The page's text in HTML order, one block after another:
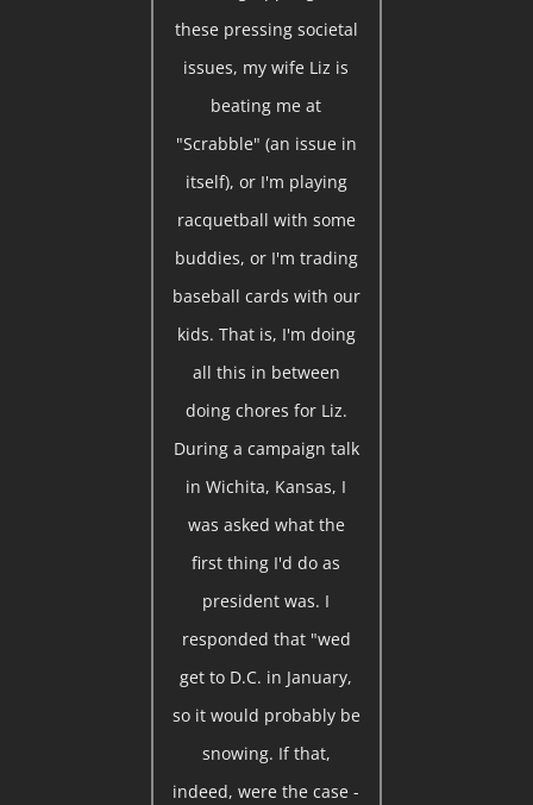
these pressing societal
issues, my wife Liz is
beating me at
"Scrabble" (an issue in
itself), or I'm playing
racquetball with some
buddies, or I'm trading
baseball cards with our
kids. That is, I'm doing
all this in between
doing chores for Liz.
During a campaign talk
in Wichita, Kansas, I
was asked what the
first thing I'd do as
president was. I
responded that "wed
get to D.C. in January,
so it would probably be
snowing. If that,
indeed, were the case -